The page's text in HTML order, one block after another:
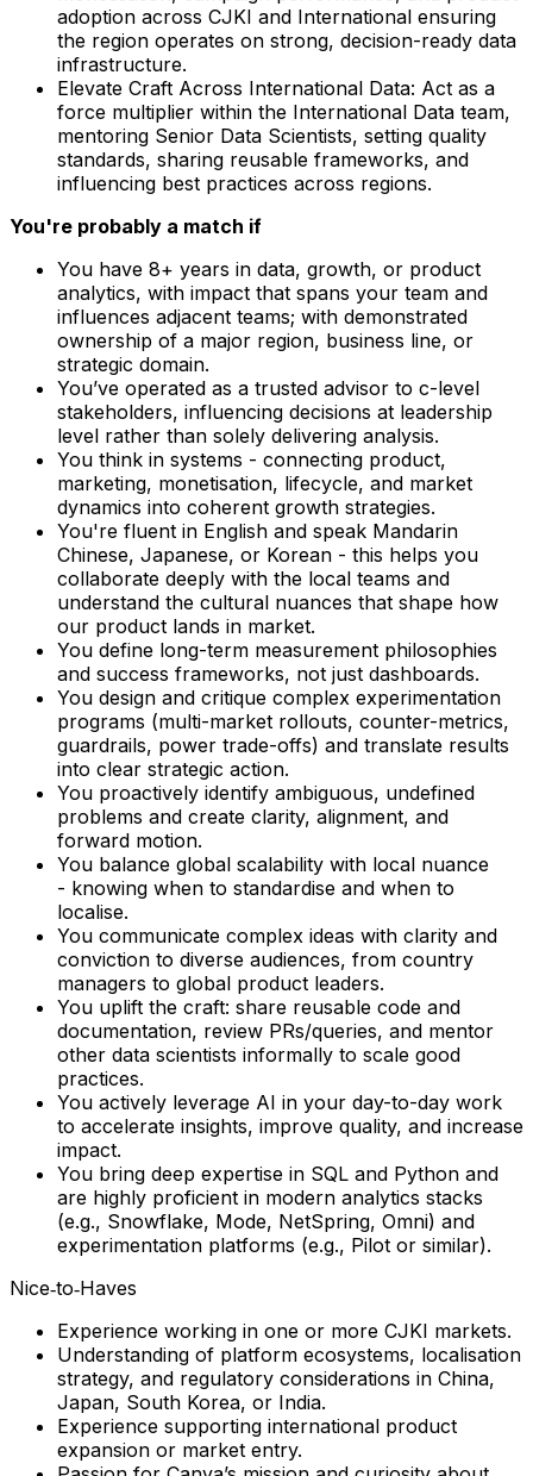
adoption across CJKI and International ensuring
the region operates on strong, decision-ready data
infrastructure.
Elevate Craft Across International Data: Act as a
force multiplier within the International Data team,
mentoring Senior Data Scientists, setting quality
standards, sharing reusable frameworks, and
influencing best practices across regions.
You're probably a match if
You have 8+ years in data, growth, or product
analytics, with impact that spans your team and
influences adjacent teams; with demonstrated
ownership of a major region, business line, or
strategic domain.
You’ve operated as a trusted advisor to c-level
stakeholders, influencing decisions at leadership
level rather than solely delivering analysis.
You think in systems - connecting product,
marketing, monetisation, lifecycle, and market
dynamics into coherent growth strategies.
You're fluent in English and speak Mandarin
Chinese, Japanese, or Korean - this helps you
collaborate deeply with the local teams and
understand the cultural nuances that shape how
our product lands in market.
You define long-term measurement philosophies
and success frameworks, not just dashboards.
You design and critique complex experimentation
programs (multi-market rollouts, counter-metrics,
guardrails, power trade-offs) and translate results
into clear strategic action.
You proactively identify ambiguous, undefined
problems and create clarity, alignment, and
forward motion.
You balance global scalability with local nuance
- knowing when to standardise and when to
localise.
You communicate complex ideas with clarity and
conviction to diverse audiences, from country
managers to global product leaders.
You uplift the craft: share reusable code and
documentation, review PRs/queries, and mentor
other data scientists informally to scale good
practices.
You actively leverage AI in your day-to-day work
to accelerate insights, improve quality, and increase
impact.
You bring deep expertise in SQL and Python and
are highly proficient in modern analytics stacks
(e.g., Snowflake, Mode, NetSpring, Omni) and
experimentation platforms (e.g., Pilot or similar).
Nice‑to‑Haves
Experience working in one or more CJKI markets.
Understanding of platform ecosystems, localisation
strategy, and regulatory considerations in China,
Japan, South Korea, or India.
Experience supporting international product
expansion or market entry.